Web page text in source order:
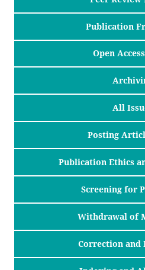
Publication
Open
All
Posting
Publication Ethics
Screening for
Withdrawal of
Correction and